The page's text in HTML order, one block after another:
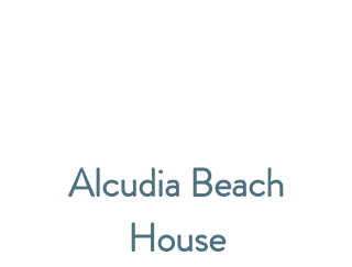
Alcudia Beach
House